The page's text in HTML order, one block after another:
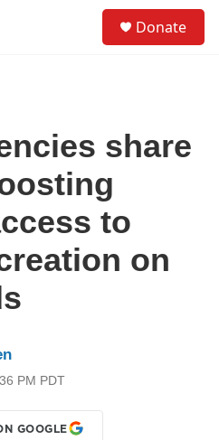
Donate
share
to
on
PM PDT
GOOGLE